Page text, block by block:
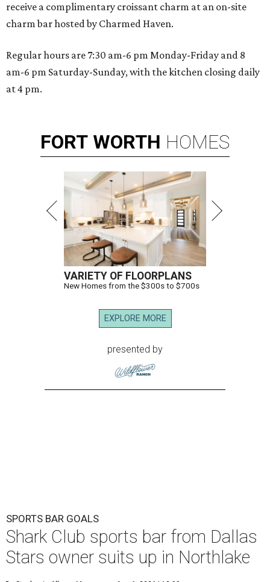
receive a complimentary croissant charm at an on-site
charm bar hosted by Charmed Haven.
Regular hours are 7:30 am-6 pm Monday-Friday and 8
am-6 pm Saturday-Sunday, with the kitchen closing daily
at 4 pm.
FORT WORTH HOMES
VARIETY OF FLOORPLANS
New Homes from the $300s to $700s
EXPLORE MORE
presented by
SPORTS BAR GOALS
Shark Club sports bar from Dallas
Stars owner suits up in Northlake